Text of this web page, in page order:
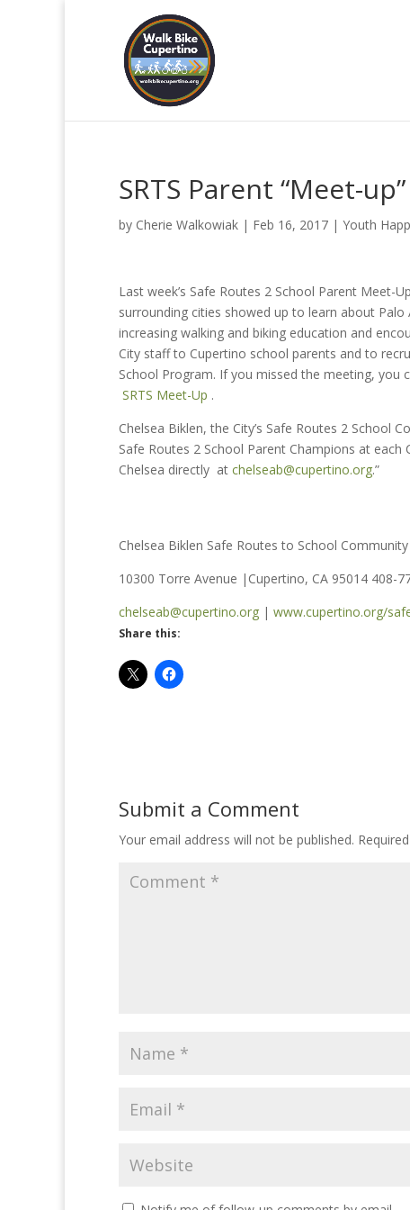
SRTS Parent “Meet-up”
by Cherie Walkowiak | Feb 16, 2017 | Youth
Last week’s Safe Routes 2 School Parent Meet-
surrounding cities showed up to learn about
increasing walking and biking education and
City staff to Cupertino school parents and to
School Program. If you missed the meeting, you
SRTS Meet-Up .
Chelsea Biklen, the City’s Safe Routes 2 School
Safe Routes 2 School Parent Champions at
Chelsea directly at chelseab@cupertino.org.”
Chelsea Biklen Safe Routes to School
10300 Torre Avenue |Cupertino, CA 95014 408-
chelseab@cupertino.org | www.cupertino.org/
Share this:
Submit a Comment
Your email address will not be published.